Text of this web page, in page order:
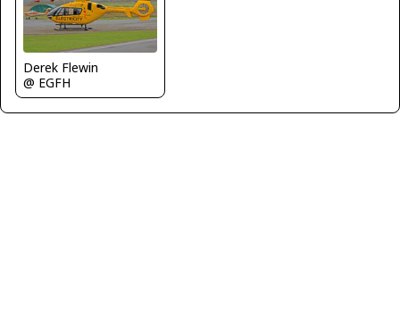
Derek Flewin
@ EGFH